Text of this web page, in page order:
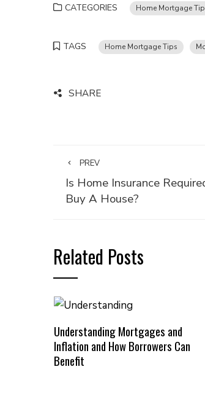
CATEGORIES Home Mortgage
TAGS Home Mortgage Tips
SHARE
PREV
Is Home Insurance
Buy A House?
Related Posts
Understanding Mortgages and
Inflation and How Borrowers Can
Benefit